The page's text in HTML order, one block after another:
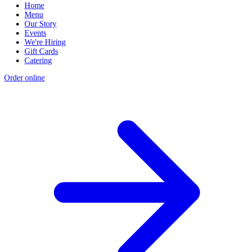
Home
Menu
Our Story
Events
We're Hiring
Gift Cards
Catering
Order online